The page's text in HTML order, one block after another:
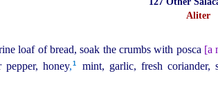
Aliter
loaf of bread, soak the crumbs with posca [a
honey, 1 mint, garlic, fresh coriander,